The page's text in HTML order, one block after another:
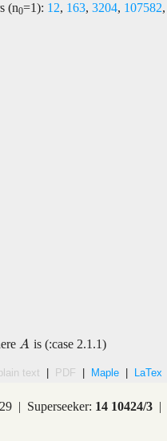
(n0=1): 12, 163, 3204, 107582
A
A is (:case 2.1.1)
text | PDF | Maple | LaTex
| Superseeker: 14 10424/3|